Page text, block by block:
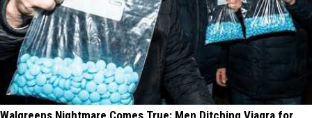
Walgreens Nightmare Comes True: Men Ditching Viagra for